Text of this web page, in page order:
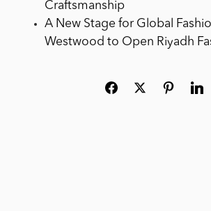
Craftsmanship
A New Stage for Global
Westwood to Open Riyadh